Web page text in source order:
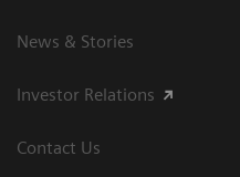
News & Stories
Investor Relations
Contact Us